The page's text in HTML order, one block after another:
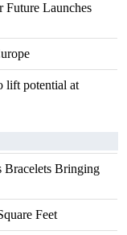
Future Launches
lift potential at
Bracelets Bringing
Feet